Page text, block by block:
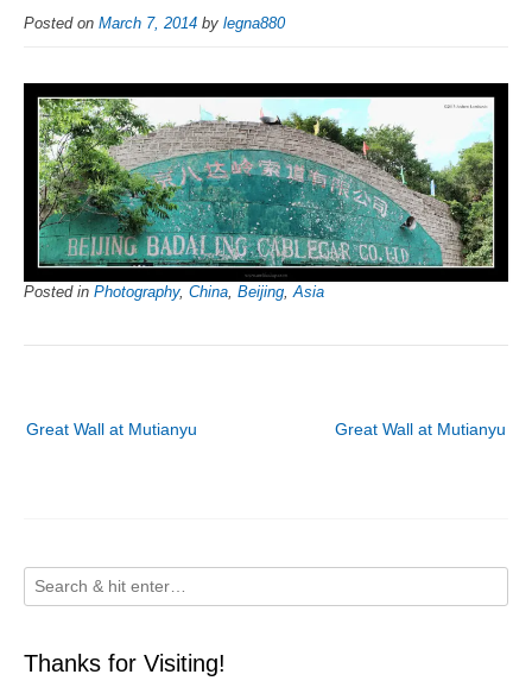
Posted on March 7, 2014 by legna880
Posted in Photography, China, Beijing,Asia
navigation
Great Wall at Mutianyu
Great Wall at Mutianyu
Thanks for Visiting!